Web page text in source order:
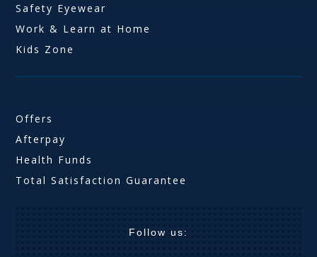
Safety Eyewear
Work & Learn at Home
Kids Zone
Offers
Afterpay
Health Funds
Total Satisfaction Guarantee
Follow us: